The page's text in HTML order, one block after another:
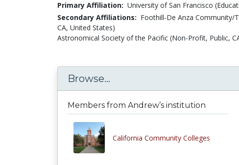
Primary Affiliation: University of San Francisco
Secondary Affiliations: Foothill-De Anza Community/
CA, United States)
Astronomical Society of the Pacific (Non-Profit, Public,
Browse...
Members from Andrew’s institution
California Community Colleges